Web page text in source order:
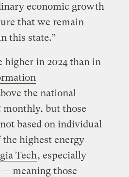
economic growth
that we remain
this state.”
higher in 2024 than in
the national
monthly, but those
based on individual
highest energy
Tech, especially
meaning those